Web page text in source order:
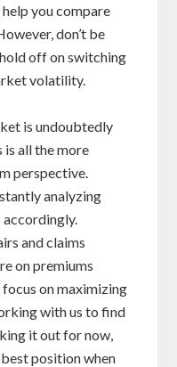
help you compare
don’t be
off on switching
volatility.
is undoubtedly
all the more
perspective.
analyzing
and claims
on premiums
focus on maximizing
with us to find
it out for now,
position when